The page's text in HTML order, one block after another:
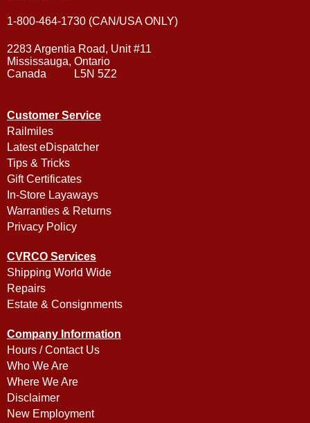
1-800-464-1730 (CAN/USA ONLY)
2283 Argentia Road, Unit #11
Mississauga, Ontario
Canada L5N 5Z2
Customer Service
Railmiles
Latest eDispatcher
Tips & Tricks
Gift Certificates
In-Store Layaways
Warranties & Returns
Privacy Policy
CVRCO Services
Shipping World Wide
Repairs
Estate & Consignments
Company Information
Hours / Contact Us
Who We Are
Where We Are
Disclaimer
New Employment